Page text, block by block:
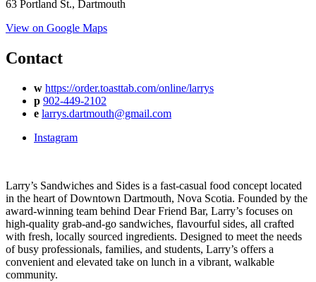
63 Portland St., Dartmouth
View on Google Maps
Contact
w https://order.toasttab.com/online/larrys
p 902-449-2102
e larrys.dartmouth@gmail.com
Instagram
Larry’s Sandwiches and Sides is a fast-casual food concept located
in the heart of Downtown Dartmouth, Nova Scotia. Founded by the
award-winning team behind Dear Friend Bar, Larry’s focuses on
high-quality grab-and-go sandwiches, flavourful sides, all crafted
with fresh, locally sourced ingredients. Designed to meet the needs
of busy professionals, families, and students, Larry’s offers a
convenient and elevated take on lunch in a vibrant, walkable
community.